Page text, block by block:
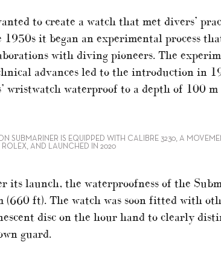
to create a watch that met divers’
1950s it began an experimental process
with diving pioneers. The
advances led to the introduction in
wristwatch waterproof to a depth of 100
SUBMARINER IS EQUIPPED WITH CALIBRE 3230, A
ROLEX, AND LAUNCHED IN 2020
its launch, the waterproofness of the
(660 ft). The watch was soon fitted with
disc on the hour hand to clearly
guard.